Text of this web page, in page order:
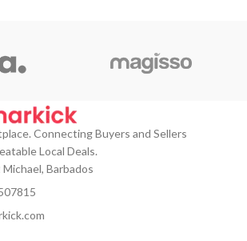
Connecting Buyers and Sellers
Local Deals.
Barbados